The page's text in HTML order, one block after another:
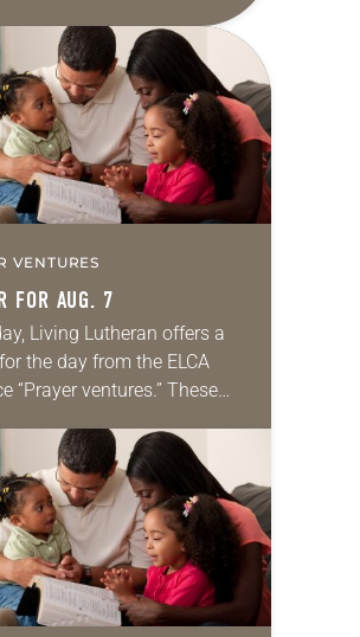
are offered as a guide
own prayer life as together
VENTURES
FOR AUG. 7
Living Lutheran offers a
the day from the ELCA
“Prayer ventures.” These
own prayer life as together